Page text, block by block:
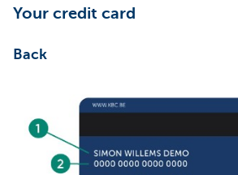
Your credit card
Back